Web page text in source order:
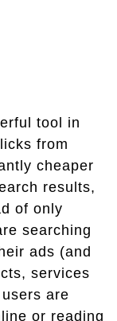
tool in
from
cheaper
results,
of only
searching
ads (and
services
are
or reading